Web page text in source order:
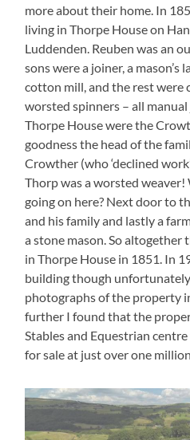
more about their home. In
living in Thorpe House on
Luddenden. Reuben was an
sons were a joiner, a mason’s
cotton mill, and the rest were
worsted spinners – all
Thorpe House were the
goodness the head of the
Crowther (who ‘declined
Thorp was a worsted
going on here? Next door to
and his family and lastly a
a stone mason. So altogether
in Thorpe House in 1851. In
building though
photographs of the property
further I found that the
Stables and Equestrian
for sale at just over one